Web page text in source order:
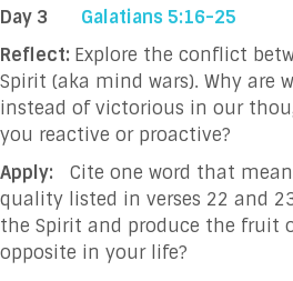
Day 3
Galatians 5:16-25
Reflect: Explore the conflict
Spirit (aka mind wars). Why are
instead of victorious in our
you reactive or proactive?
Apply:
Cite one word that
quality listed in verses 22 and
the Spirit and produce the fruit
opposite in your life?